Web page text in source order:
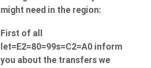
might need in the region:
First of all
let=E2=80=99s=C2=A0 inform
you about the transfers we